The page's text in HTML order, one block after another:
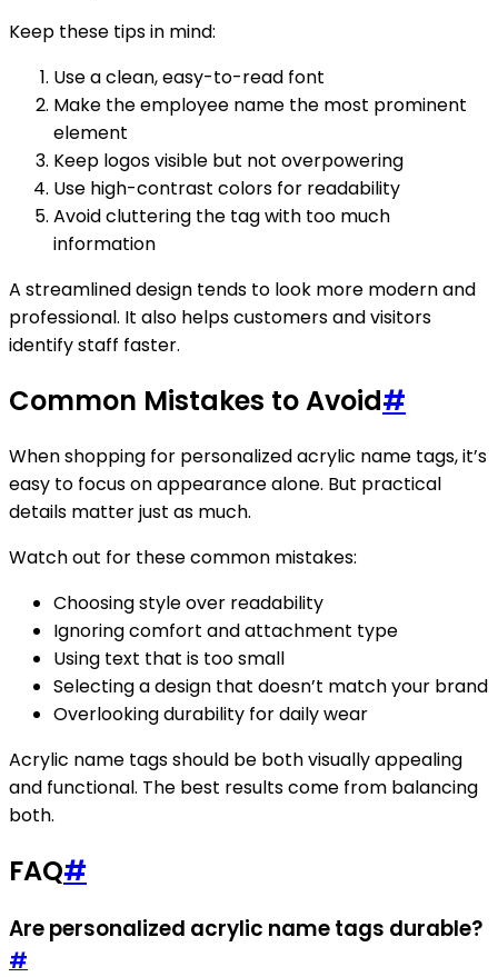
Keep these tips in mind:
Use a clean, easy-to-read font
Make the employee name the most prominent
element
Keep logos visible but not overpowering
Use high-contrast colors for readability
Avoid cluttering the tag with too much
information
A streamlined design tends to look more modern and
professional. It also helps customers and visitors
identify staff faster.
Common Mistakes to Avoid#
When shopping for personalized acrylic name tags, it’s
easy to focus on appearance alone. But practical
details matter just as much.
Watch out for these common mistakes:
Choosing style over readability
Ignoring comfort and attachment type
Using text that is too small
Selecting a design that doesn’t match your brand
Overlooking durability for daily wear
Acrylic name tags should be both visually appealing
and functional. The best results come from balancing
both.
FAQ#
Are personalized acrylic name tags durable?
#